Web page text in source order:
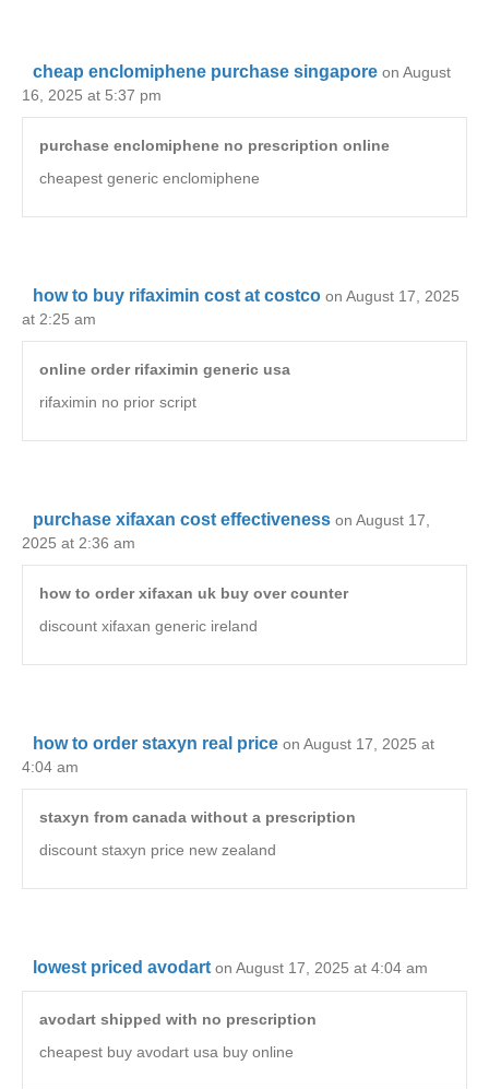
cheap enclomiphene purchase singapore on August
16, 2025 at 5:37 pm
purchase enclomiphene no prescription online
cheapest generic enclomiphene
how to buy rifaximin cost at costco on August 17, 2025
at 2:25 am
online order rifaximin generic usa
rifaximin no prior script
purchase xifaxan cost effectiveness on August 17,
2025 at 2:36 am
how to order xifaxan uk buy over counter
discount xifaxan generic ireland
how to order staxyn real price on August 17, 2025 at
4:04 am
staxyn from canada without a prescription
discount staxyn price new zealand
lowest priced avodart on August 17, 2025 at 4:04 am
avodart shipped with no prescription
cheapest buy avodart usa buy online